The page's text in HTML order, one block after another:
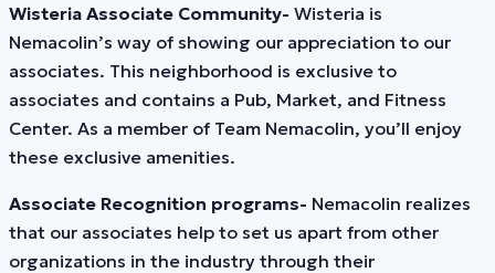
Wisteria Associate Community- Wisteria is
Nemacolin’s way of showing our appreciation to our
associates. This neighborhood is exclusive to
associates and contains a Pub, Market, and Fitness
Center. As a member of Team Nemacolin, you’ll enjoy
these exclusive amenities.
Associate Recognition programs- Nemacolin realizes
that our associates help to set us apart from other
organizations in the industry through their